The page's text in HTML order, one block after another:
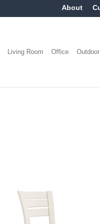
About
Living Room Office Outdoor